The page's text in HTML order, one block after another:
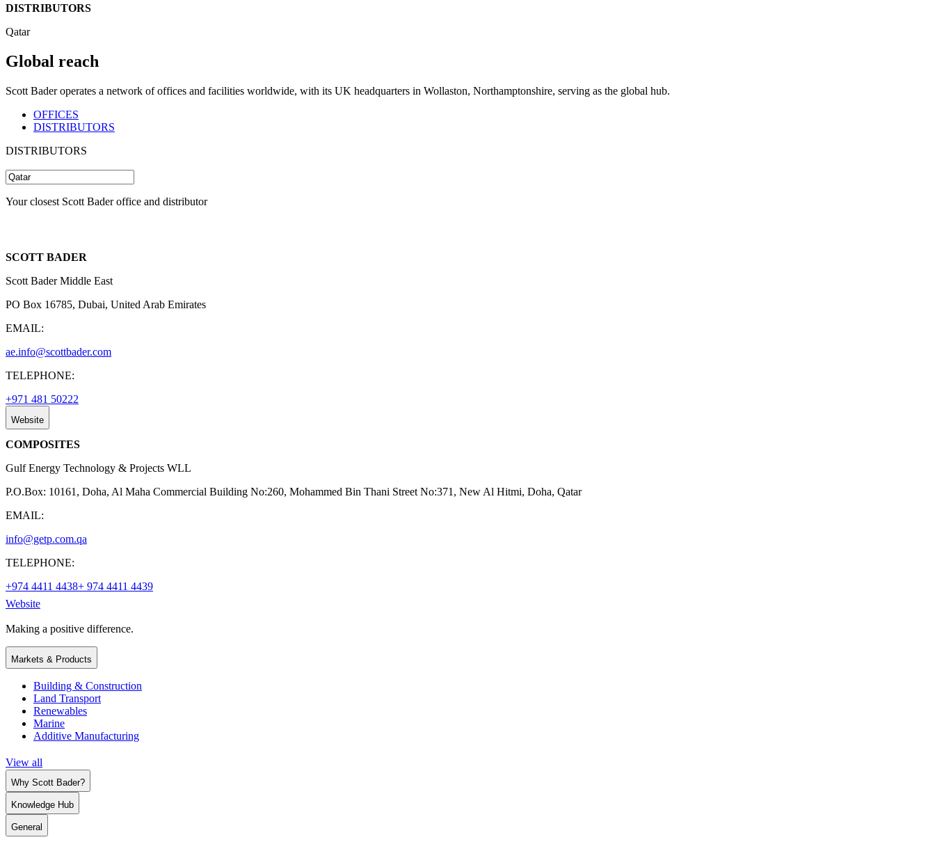
DISTRIBUTORS
Qatar
Global reach
Scott Bader operates a network of offices and facilities worldwide, with its UK headquarters in Wollaston, Northamptonshire, serving as the global hub.
OFFICES
DISTRIBUTORS
DISTRIBUTORS
Your closest Scott Bader office and distributor
SCOTT BADER
Scott Bader Middle East
PO Box 16785, Dubai, United Arab Emirates
EMAIL:
ae.info@scottbader.com
TELEPHONE:
+971 481 50222
Website
COMPOSITES
Gulf Energy Technology & Projects WLL
P.O.Box: 10161, Doha, Al Maha Commercial Building No:260, Mohammed Bin Thani Street No:371, New Al Hitmi, Doha, Qatar
EMAIL:
info@getp.com.qa
TELEPHONE:
+974 4411 4438+ 974 4411 4439
Website
Making a positive difference.
Markets & Products
Building & Construction
Land Transport
Renewables
Marine
Additive Manufacturing
View all
Why Scott Bader?
Knowledge Hub
General